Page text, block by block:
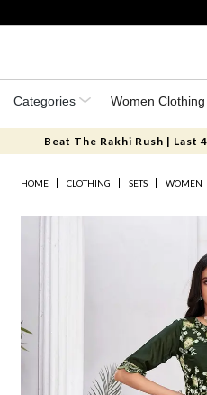
Categories Women Clothing
Beat The Rakhi Rush | Last
HOME CLOTHING SETS WOMEN